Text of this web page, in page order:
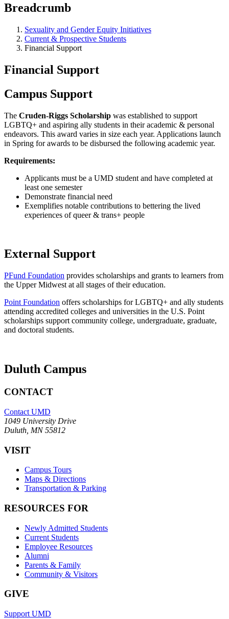
Breadcrumb
Sexuality and Gender Equity Initiatives
Current & Prospective Students
Financial Support
Financial Support
Campus Support
The Cruden-Riggs Scholarship was established to support
LGBTQ+ and aspiring ally students in their academic & personal
endeavors. This award varies in size each year. Applications launch
in Spring for awards to be disbursed the following academic year.
Requirements:
Applicants must be a UMD student and have completed at
least one semester
Demonstrate financial need
Exemplifies notable contributions to bettering the lived
experiences of queer & trans+ people
External Support
PFund Foundation provides scholarships and grants to learners from
the Upper Midwest at all stages of their education.
Point Foundation offers scholarships for LGBTQ+ and ally students
attending accredited colleges and universities in the U.S. Point
scholarships support community college, undergraduate, graduate,
and doctoral students.
Duluth Campus
CONTACT
Contact UMD
1049 University Drive
Duluth, MN 55812
VISIT
Campus Tours
Maps & Directions
Transportation & Parking
RESOURCES FOR
Newly Admitted Students
Current Students
Employee Resources
Alumni
Parents & Family
Community & Visitors
GIVE
Support UMD